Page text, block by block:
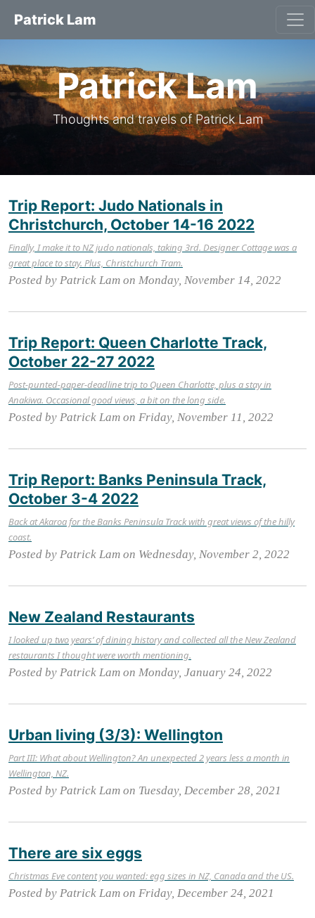
Patrick Lam
Patrick Lam
Thoughts and travels of Patrick Lam
Trip Report: Judo Nationals in
Christchurch, October 14-16 2022
Finally, I make it to NZ judo nationals, taking 3rd. Designer Cottage was a
great place to stay. Plus, Christchurch Tram.
Posted by Patrick Lam on Monday, November 14, 2022
Trip Report: Queen Charlotte Track,
October 22-27 2022
Post-punted-paper-deadline trip to Queen Charlotte, plus a stay in
Anakiwa. Occasional good views, a bit on the long side.
Posted by Patrick Lam on Friday, November 11, 2022
Trip Report: Banks Peninsula Track,
October 3-4 2022
Back at Akaroa for the Banks Peninsula Track with great views of the hilly
coast.
Posted by Patrick Lam on Wednesday, November 2, 2022
New Zealand Restaurants
I looked up two years’ of dining history and collected all the New Zealand
restaurants I thought were worth mentioning.
Posted by Patrick Lam on Monday, January 24, 2022
Urban living (3/3): Wellington
Part III: What about Wellington? An unexpected 2 years less a month in
Wellington, NZ.
Posted by Patrick Lam on Tuesday, December 28, 2021
There are six eggs
Christmas Eve content you wanted: egg sizes in NZ, Canada and the US.
Posted by Patrick Lam on Friday, December 24, 2021